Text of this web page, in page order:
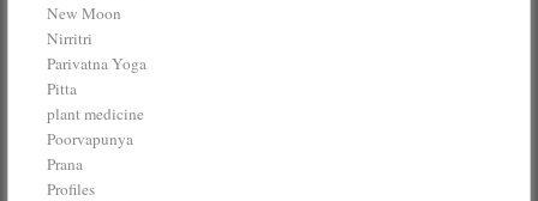
New Moon
Nirritri
Parivatna Yoga
Pitta
plant medicine
Poorvapunya
Prana
Profiles